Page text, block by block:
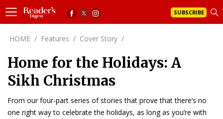
SUBSCRIBE
HOME / Features / Cover Story /
Home for the Holidays: A
Sikh Christmas
From our four-part series of stories that prove that there’s no
one right way to celebrate the holidays, as long as you’re with